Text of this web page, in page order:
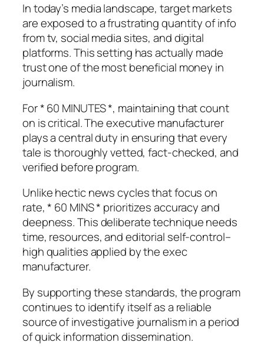
In today’s media landscape, target markets
are exposed to a frustrating quantity of info
from tv, social media sites, and digital
platforms. This setting has actually made
trust one of the most beneficial money in
journalism.
For * 60 MINUTES *, maintaining that count
on is critical. The executive manufacturer
plays a central duty in ensuring that every
tale is thoroughly vetted, fact-checked, and
verified before program.
Unlike hectic news cycles that focus on
rate, * 60 MINS * prioritizes accuracy and
deepness. This deliberate technique needs
time, resources, and editorial self-control–
high qualities applied by the exec
manufacturer.
By supporting these standards, the program
continues to identify itself as a reliable
source of investigative journalism in a period
of quick information dissemination.